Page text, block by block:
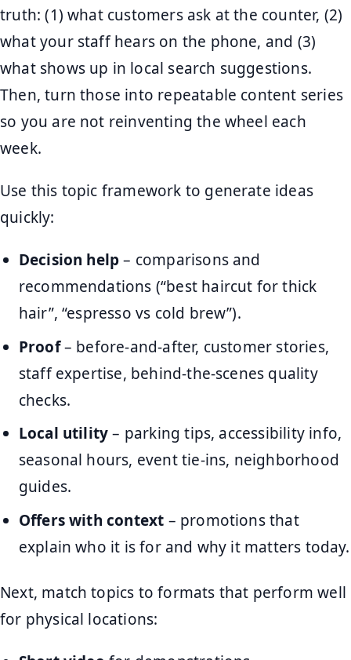
truth: (1) what customers ask at the counter, (2)
what your staff hears on the phone, and (3)
what shows up in local search suggestions.
Then, turn those into repeatable content series
so you are not reinventing the wheel each
week.
Use this topic framework to generate ideas
quickly:
Decision help– comparisons and
recommendations (“best haircut for thick
hair”, “espresso vs cold brew”).
Proof– before-and-after, customer stories,
staff expertise, behind-the-scenes quality
checks.
Local utility– parking tips, accessibility info,
seasonal hours, event tie-ins, neighborhood
guides.
Offers with context – promotions that
explain who it is for and why it matters today.
Next, match topics to formats that perform well
for physical locations: